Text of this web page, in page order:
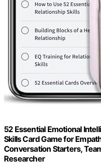
52 Essential Emotional
Skills Card Game for
Conversation Starters,
Researcher